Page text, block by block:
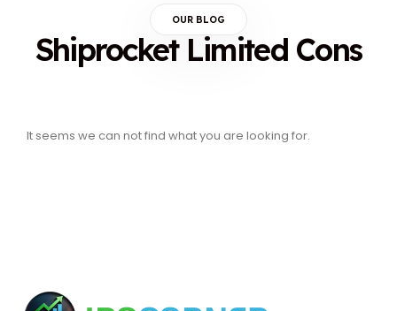
OUR BLOG
Shiprocket Limited Cons
It seems we can not find what you are looking for.